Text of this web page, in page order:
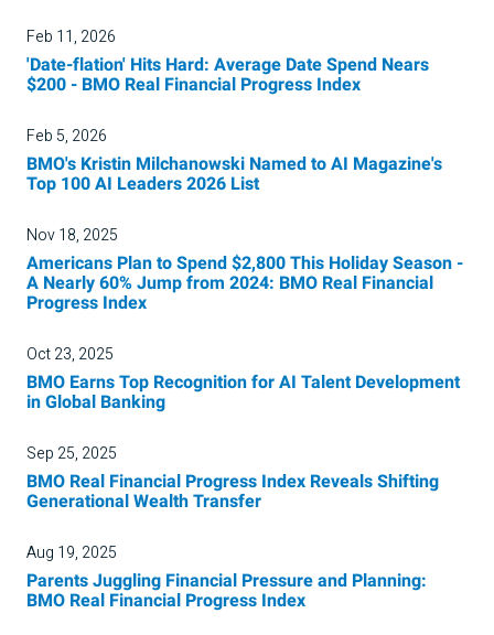
Feb 11, 2026
'Date-flation' Hits Hard: Average Date Spend Nears
$200 - BMO Real Financial Progress Index
Feb 5, 2026
BMO's Kristin Milchanowski Named to AI Magazine's
Top 100 AI Leaders 2026 List
Nov 18, 2025
Americans Plan to Spend $2,800 This Holiday Season -
A Nearly 60% Jump from 2024: BMO Real Financial
Progress Index
Oct 23, 2025
BMO Earns Top Recognition for AI Talent Development
in Global Banking
Sep 25, 2025
BMO Real Financial Progress Index Reveals Shifting
Generational Wealth Transfer
Aug 19, 2025
Parents Juggling Financial Pressure and Planning:
BMO Real Financial Progress Index